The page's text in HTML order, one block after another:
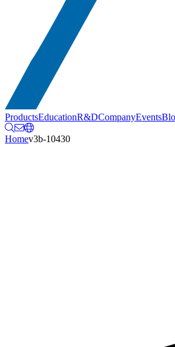
ProductsEducationR&DCompanyEvents
Homev3b-10430